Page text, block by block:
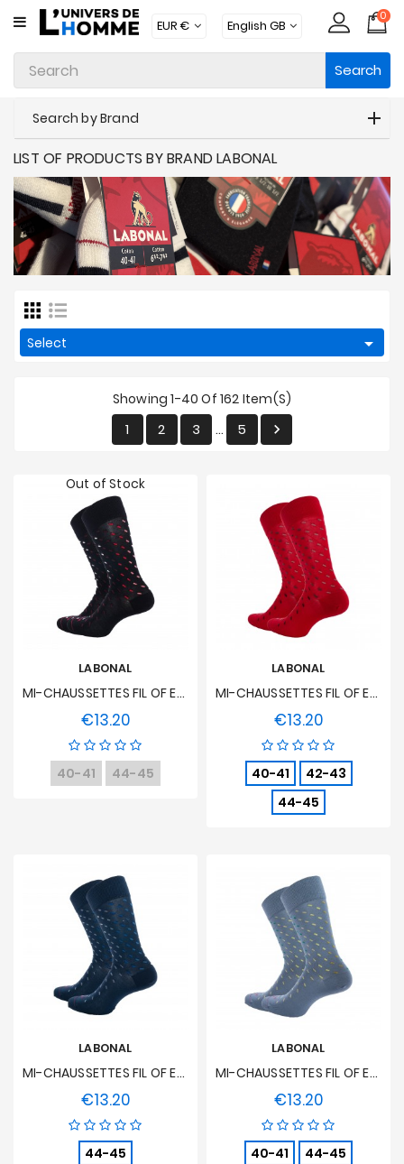
CATEGORY
Underwear
Loungewear
Accessories
Socks
Brands
0
Search
Search by Brand
LIST OF PRODUCTS BY BRAND LABONAL
Select 
Showing 1-40 Of 162 Item(s)
1 2 3 … 5 
LABONAL
MI-CHAUSSETTES FIL OF ECOSSE Seedlings - Black
€13.20Price
40-41 44-45
Out of Stock
LABONAL
MI-CHAUSSETTES FIL OF ECOSSE Seedlings - Red
€13.20Price
40-41
42-43
44-45
LABONAL
MI-CHAUSSETTES FIL OF ECOSSE Seedlings - Blue Steel
€13.20Price
44-45
LABONAL
MI-CHAUSSETTES FIL OF ECOSSE Seedlings - Clear Oil
€13.20Price
40-41 44-45